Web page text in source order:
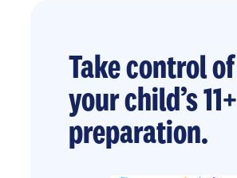
Take control of
your child’s 11+
preparation.